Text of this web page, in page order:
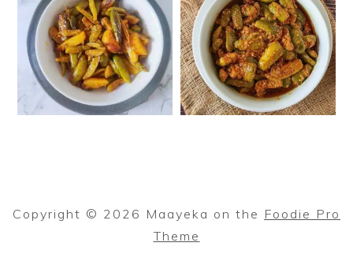
Copyright © 2026 Maayeka on the Foodie Pro
Theme